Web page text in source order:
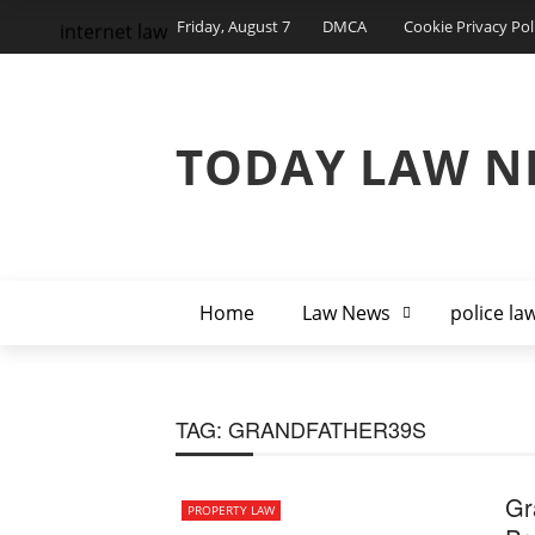
Friday, August 7 DMCA Cookie Privacy
TODAY LAW
Home Law News police
internet law
TAG: GRANDFATHER39S
PROPERTY LAW